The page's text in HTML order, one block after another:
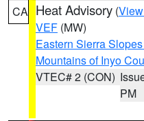
CA Heat Advisory (
VEF (MW)
Eastern Sierra
Mountains of Inyo
VTEC# 2 (CON)
PM